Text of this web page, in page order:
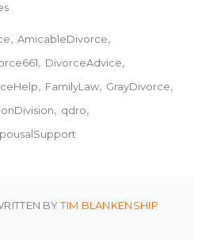
AmicableDivorce
DivorceAdvice
FamilyLaw
GrayDivorce
qdro
BYTIM BLANKENSHIP